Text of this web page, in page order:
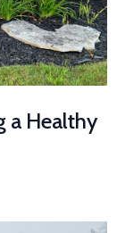
a Healthy